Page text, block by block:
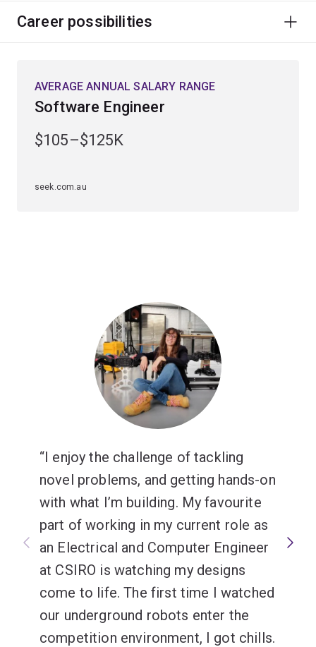
network routers and conventional desktop and laptop
This major will equip you with the skills and knowledge
industry. During your studies, you'll gain skills in digital
and programming, electronics, telecommunications and
engineering major is available in the following
Electrical engineering
Mechatronic engineering
Software engineering
Career possibilities
AVERAGE ANNUAL SALARY RANGE
Software Engineer
$105–$125K
seek.com.au
I enjoy the challenge of tackling
novel problems, and getting hands-on
with what I’m building. My favourite
part of working in my current role as
an Electrical and Computer Engineer
at CSIRO is watching my designs
come to life. The first time I watched
our underground robots enter the
competition environment, I got chills.